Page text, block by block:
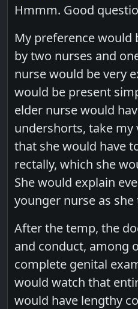
Hmmm. Good
My preference would
by two nurses and
nurse would be very
would be present
elder nurse would
undershorts, take my
that she would have
rectally, which she
She would explain
younger nurse as
After the temp, the
and conduct, among
complete genital
would watch that
would have lengthy